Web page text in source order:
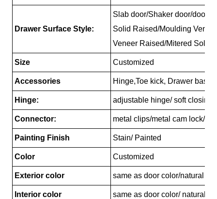
Drawer Surface Style:
Slab door/Shaker door/door/
Solid Raised/Moulding
Veneer Raised/Mitered Solid
Size Customized
Accessories Hinge,Toe kick, Drawer
Hinge: adjustable hinge/ soft closing
Connector: metal clips/metal cam lock/
Painting Finish Stain/ Painted
Color Customized
Exterior color same as door color/natural
Interior color same as door color/ natural